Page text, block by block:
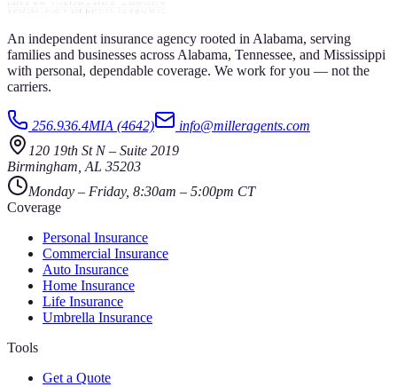
An independent insurance agency rooted in Alabama, serving
families and businesses across Alabama, Tennessee, and Mississippi
with personal, dependable coverage. We work for you — not the
carriers.
256.936.4MIA (4642)
info@milleragents.com
120 19th St N– Suite 2019
Birmingham AL 35203
Monday – Friday, 8:30am – 5:00pm CT
Coverage
Personal Insurance
Commercial Insurance
Auto Insurance
Home Insurance
Life Insurance
Umbrella Insurance
Tools
Get a Quote